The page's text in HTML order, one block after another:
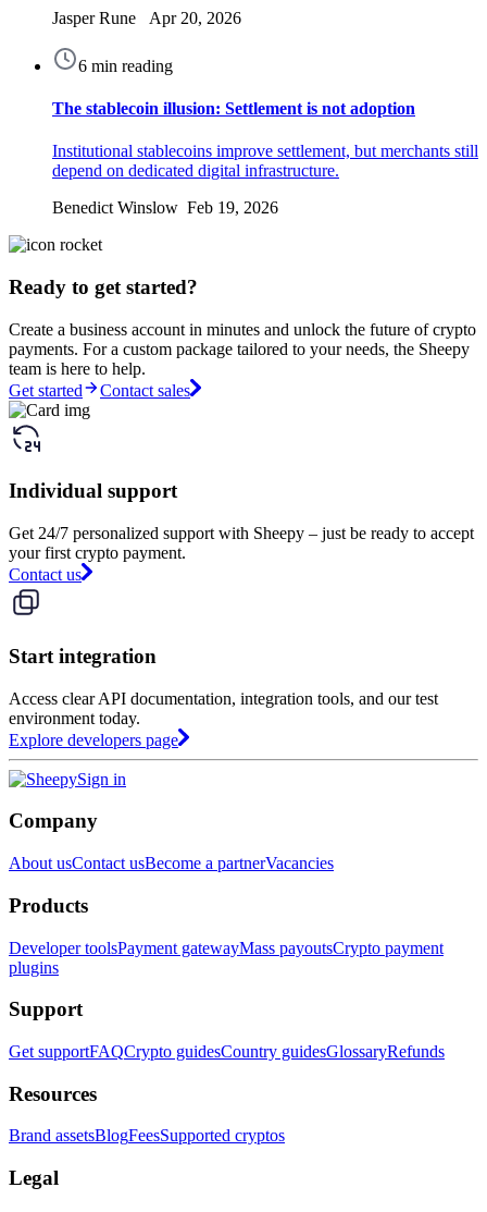
Jasper Rune Apr 20, 2026
6 min reading
The stablecoin illusion: Settlement is not adoption
Institutional stablecoins improve settlement, but merchants still
depend on dedicated digital infrastructure.
Benedict Winslow Feb 19, 2026
Ready to get started?
Create a business account in minutes and unlock the future of crypto
payments. For a custom package tailored to your needs, the Sheepy
team is here to help.
Get started
Contact sales
Individual support
Get 24/7 personalized support with Sheepy – just be ready to accept
your first crypto payment.
Contact us
Start integration
Access clear API documentation, integration tools, and our test
environment today.
Explore developers page
Sign in
Company
About usContact usBecome a partnerVacancies
Products
Developer toolsPayment gatewayMass payoutsCrypto payment
plugins
Support
Get supportFAQCrypto guidesCountry guidesGlossaryRefunds
Resources
Brand assetsBlogFeesSupported cryptos
Legal